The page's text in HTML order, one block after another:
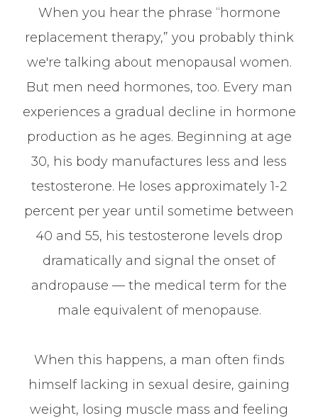
When you hear the phrase “hormone
replacement therapy,” you probably think
we're talking about menopausal women.
But men need hormones, too. Every man
experiences a gradual decline in hormone
production as he ages. Beginning at age
30, his body manufactures less and less
testosterone. He loses approximately 1-2
percent per year until sometime between
40 and 55, his testosterone levels drop
dramatically and signal the onset of
andropause — the medical term for the
male equivalent of menopause.
When this happens, a man often finds
himself lacking in sexual desire, gaining
weight, losing muscle mass and feeling